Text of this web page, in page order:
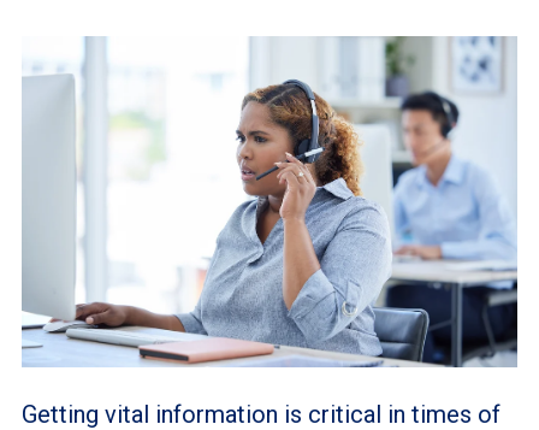
Getting vital information is critical in times of